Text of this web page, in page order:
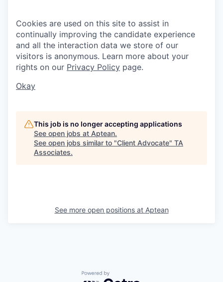
Cookies are used on this site to assist in
continually improving the candidate experience
and all the interaction data we store of our
visitors is anonymous. Learn more about your
rights on our Privacy Policy page.
Okay
This job is no longer accepting applications
See open jobs at Aptean.
See open jobs similar to "Client Advocate" TA
Associates.
See more open positions at Aptean
Powered by Getro.com